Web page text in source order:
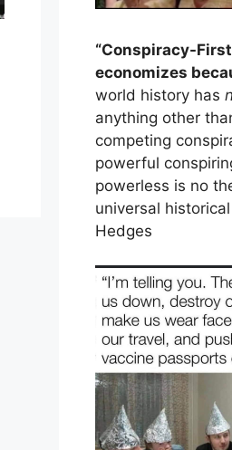
“Conspiracy-
economizes
world history has
anything other
competing
powerful
powerless is no
universal
Hedges